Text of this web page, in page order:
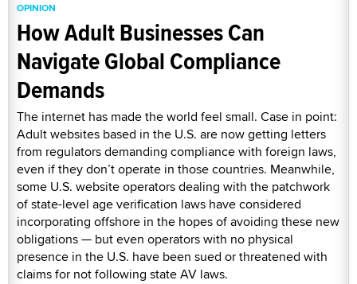
OPINION
How Adult Businesses Can
Navigate Global Compliance
Demands
The internet has made the world feel small. Case in point:
Adult websites based in the U.S. are now getting letters
from regulators demanding compliance with foreign laws,
even if they don’t operate in those countries. Meanwhile,
some U.S. website operators dealing with the patchwork
of state-level age verification laws have considered
incorporating offshore in the hopes of avoiding these new
obligations — but even operators with no physical
presence in the U.S. have been sued or threatened with
claims for not following state AV laws.